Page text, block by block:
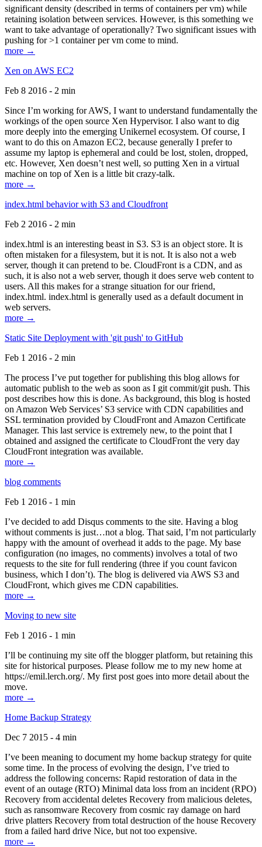
significant density (described in terms of containers per vm) while
retaining isolation between services. However, is this something we
want to take advantage of operationally? Two significant issues with
pushing for >1 container per vm come to mind.
more →
Xen on AWS EC2
Feb 8 2016 - 2 min
Since I’m working for AWS, I want to understand fundamentally the
workings of the open source Xen Hypervisor. I also want to dig
more deeply into the emerging Unikernel ecosystem. Of course, I
want to do this on Amazon EC2, because generally I prefer to
assume my laptop is ephemeral and could be lost, stolen, dropped,
etc. However, Xen doesn’t nest well, so putting Xen in a virtual
machine on top of Xen is a little bit crazy-talk.
more →
index.html behavior with S3 and Cloudfront
Feb 2 2016 - 2 min
index.html is an interesting beast in S3. S3 is an object store. It is
often mistaken for a filesystem, but it is not. It is also not a web
server, though it can pretend to be. CloudFront is a CDN, and as
such, it is also not a web server, though it does serve web content to
users. All this makes for a strange situation for our friend,
index.html. index.html is generally used as a default document in
web servers.
more →
Static Site Deployment with 'git push' to GitHub
Feb 1 2016 - 2 min
The process I’ve put together for publishing this blog allows for
automatic publish to the web as soon as I git commit/git push. This
post describes how this is done. As background, this blog is hosted
on Amazon Web Services’ S3 service with CDN capabilities and
SSL termination provided by CloudFront and Amazon Certificate
Manager. This last service is extremely new, to the point that I
obtained and assigned the certificate to CloudFront the very day
CloudFront integration was available.
more →
blog comments
Feb 1 2016 - 1 min
I’ve decided to add Disqus comments to the site. Having a blog
without comments is just…not a blog. That said, I’m not particularly
happy with the amount of overhead it adds to the page. My base
configuration (no images, no comments) involves a total of two
requests to the site for full rendering (three if you count favicon
business, which I don’t). The blog is delivered via AWS S3 and
CloudFront, which gives me CDN capabilities.
more →
Moving to new site
Feb 1 2016 - 1 min
I’ll be continuing my site off the blogger platform, but retaining this
site for historical purposes. Please follow me to my new home at
https://emil.lerch.org/. My first post goes into more detail about the
move.
more →
Home Backup Strategy
Dec 7 2015 - 4 min
I’ve been meaning to document my home backup strategy for quite
some time. In the process of evolving the design, I’ve tried to
address the following concerns: Rapid restoration of data in the
event of an outage (RTO) Minimal data loss from an incident (RPO)
Recovery from accidental deletes Recovery from malicious deletes,
such as ransomware Recovery from cosmic ray damage on hard
drive platters Recovery from total destruction of the house Recovery
from a failed hard drive Nice, but not too expensive.
more →